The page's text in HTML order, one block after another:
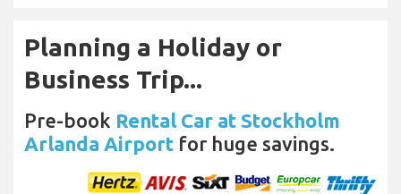
Planning a Holiday or
Business Trip...
Pre-book Rental Car at Stockholm
Arlanda Airport for huge savings.